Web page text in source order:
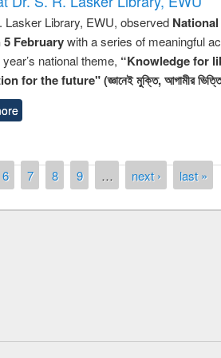
Lasker Library, EWU, observed
5 Februarywith a series of meaningful
national theme, “Knowledge for
for the future" (জ্ঞানেই মুক্তি, আগামীর
6 7 8 9 … next › last »